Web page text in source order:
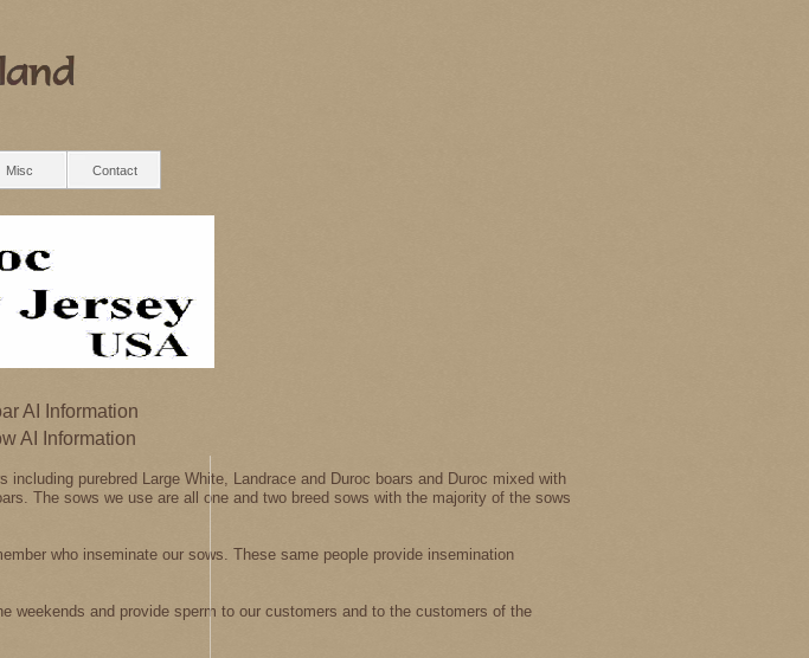
Misc Contact
purebred Large White, Landrace and Duroc boars and Duroc mixed with
The sows we use are all one and two breed sows with the majority of the sows
who inseminate our sows. These same people provide insemination
weekends and provide sperm to our customers and to the customers of the
AI Information
AI Information